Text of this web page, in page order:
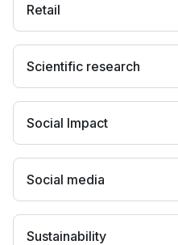
Retail
Scientific research
Social Impact
Social media
Sustainability